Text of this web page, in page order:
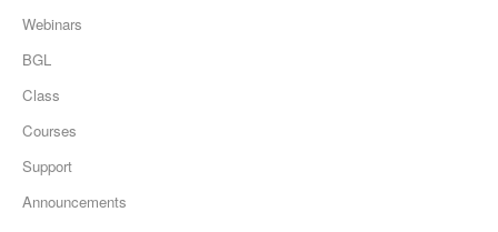
Webinars
BGL
Class
Courses
Support
Announcements